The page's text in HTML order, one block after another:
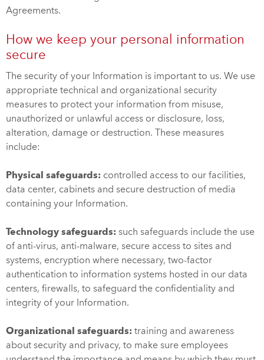
Agreements.
How we keep your personal information
secure
The security of your Information is important to us. We use
appropriate technical and organizational security
measures to protect your information from misuse,
unauthorized or unlawful access or disclosure, loss,
alteration, damage or destruction. These measures
include:
Physical safeguards: controlled access to our facilities,
data center, cabinets and secure destruction of media
containing your Information.
Technology safeguards: such safeguards include the use
of anti-virus, anti-malware, secure access to sites and
systems, encryption where necessary, two-factor
authentication to information systems hosted in our data
centers, firewalls, to safeguard the confidentiality and
integrity of your Information.
Organizational safeguards: training and awareness
about security and privacy, to make sure employees